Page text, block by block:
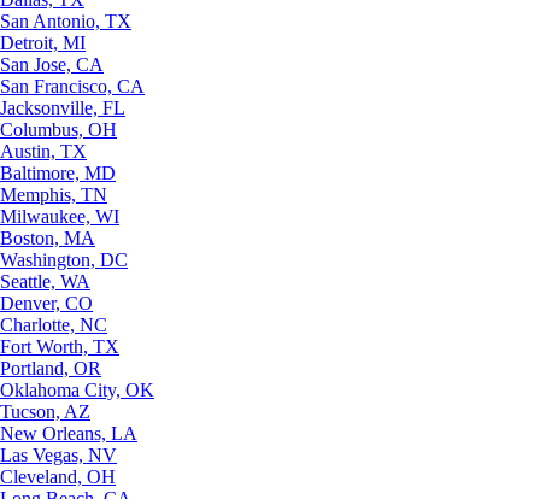
San Antonio, TX
Detroit, MI
San Jose, CA
San Francisco, CA
Jacksonville, FL
Columbus, OH
Austin, TX
Baltimore, MD
Memphis, TN
Milwaukee, WI
Boston, MA
Washington, DC
Seattle, WA
Denver, CO
Charlotte, NC
Fort Worth, TX
Portland, OR
Oklahoma City, OK
Tucson, AZ
New Orleans, LA
Las Vegas, NV
Cleveland, OH